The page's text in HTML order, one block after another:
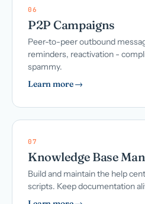
06
P2P Campaigns
Peer-to-peer outbound
reminders, reactivation -
spammy.
Learn more →
07
Knowledge Base
Build and maintain the help
scripts. Keep documentation